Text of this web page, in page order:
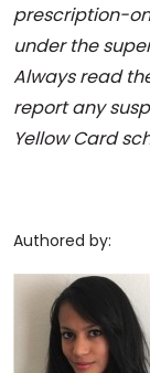
prescription-
under the
Always read
report any
Yellow Card
Authored by: